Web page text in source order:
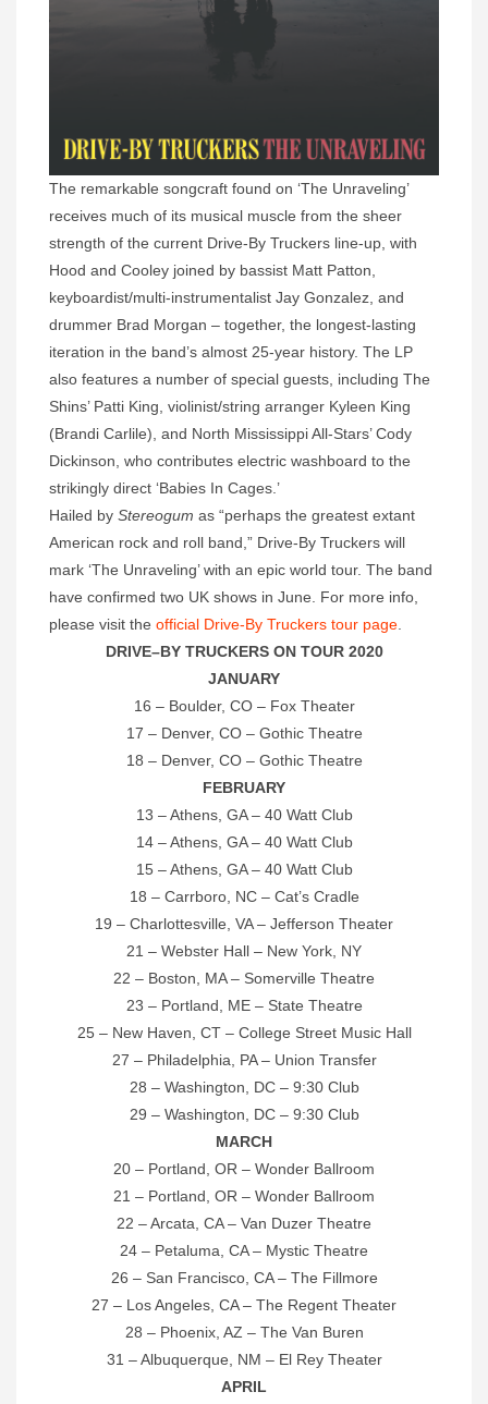
The remarkable songcraft found on ‘The Unraveling’
receives much of its musical muscle from the sheer
strength of the current Drive-By Truckers line-up, with
Hood and Cooley joined by bassist Matt Patton,
keyboardist/multi-instrumentalist Jay Gonzalez, and
drummer Brad Morgan – together, the longest-lasting
iteration in the band’s almost 25-year history. The LP
also features a number of special guests, including The
Shins’ Patti King, violinist/string arranger Kyleen King
(Brandi Carlile), and North Mississippi All-Stars’ Cody
Dickinson, who contributes electric washboard to the
strikingly direct ‘Babies In Cages.’
Hailed by Stereogum as “perhaps the greatest extant
American rock and roll band,” Drive-By Truckers will
mark ‘The Unraveling’ with an epic world tour. The band
have confirmed two UK shows in June. For more info,
please visit the official Drive-By Truckers tour page
DRIVE–BY TRUCKERS ON TOUR 2020
JANUARY
16 – Boulder, CO – Fox Theater
17 – Denver, CO – Gothic Theatre
18 – Denver, CO – Gothic Theatre
FEBRUARY
13 – Athens, GA – 40 Watt Club
14 – Athens, GA – 40 Watt Club
15 – Athens, GA – 40 Watt Club
18 – Carrboro, NC – Cat’s Cradle
19 – Charlottesville, VA – Jefferson Theater
21 – Webster Hall – New York, NY
22 – Boston, MA – Somerville Theatre
23 – Portland, ME – State Theatre
25 – New Haven, CT – College Street Music Hall
27 – Philadelphia, PA – Union Transfer
28 – Washington, DC – 9:30 Club
29 – Washington, DC – 9:30 Club
MARCH
20 – Portland, OR – Wonder Ballroom
21 – Portland, OR – Wonder Ballroom
22 – Arcata, CA – Van Duzer Theatre
24 – Petaluma, CA – Mystic Theatre
26 – San Francisco, CA – The Fillmore
27 – Los Angeles, CA – The Regent Theater
28 – Phoenix, AZ – The Van Buren
31 – Albuquerque, NM – El Rey Theater
APRIL